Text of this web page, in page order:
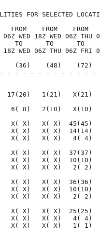
FOR SELECTED
FROM    FROM    FROM
WED 18Z WED 06Z THU
TO      TO      TO
WED 06Z THU 06Z FRI
(24)    (36)    (48)
- - - - - - - - - - -
17(20)   1(21)   X(21)
6( 8)   2(10)   X(10)
X( X)   X( X)  45(45)
X( X)   X( X)  14(14)
X( X)   X( X)   4( 4)
X( X)   X( X)  37(37)
X( X)   X( X)  10(10)
X)   X( X)   X( X)   2(
X( X)   X( X)  36(36)
X( X)   X( X)  10(10)
X)   X( X)   X( X)   2(
X( X)   X( X)  25(25)
X( X)   X( X)   4( 4)
X( X)   X( X)   1( 1)